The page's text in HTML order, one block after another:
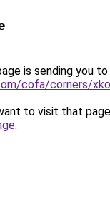
is sending you to
cofa/corners/
to visit that
.